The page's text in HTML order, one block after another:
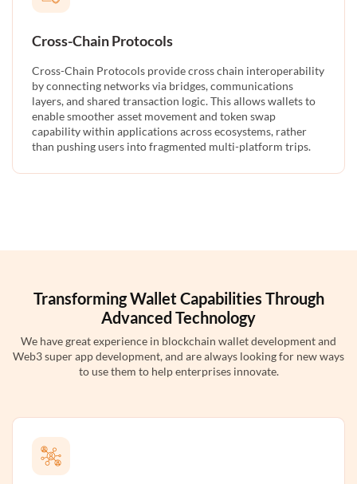
Cross-Chain Protocols
Cross-Chain Protocols provide cross chain interoperability
by connecting networks via bridges, communications
layers, and shared transaction logic. This allows wallets to
enable smoother asset movement and token swap
capability within applications across ecosystems, rather
than pushing users into fragmented multi-platform trips.
Transforming Wallet Capabilities Through
Advanced Technology
We have great experience in blockchain wallet development and
Web3 super app development, and are always looking for new ways
to use them to help enterprises innovate.